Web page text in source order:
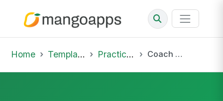
Home Template Library Practice Hub Coach a Patient on Medication Adherence